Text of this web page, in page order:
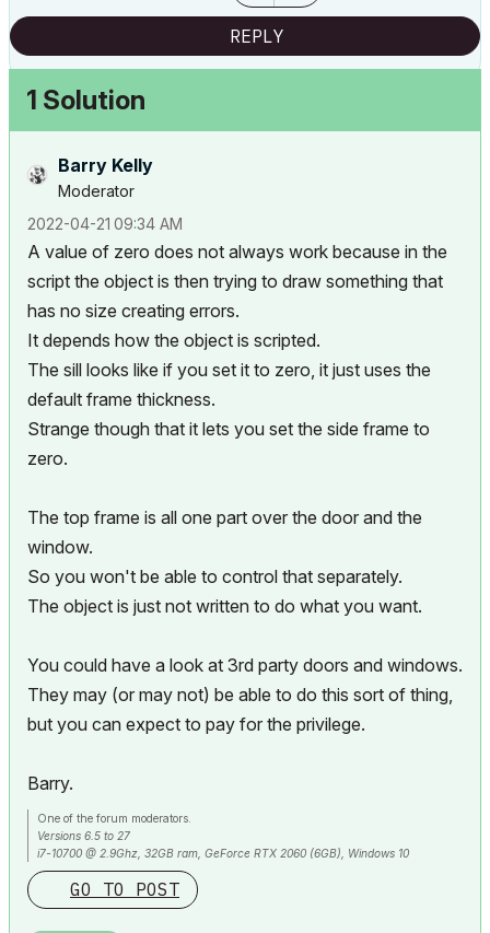
REPLY
1 Solution
Barry Kelly
Moderator
‎2022-04-21 09:34 AM
A value of zero does not always work because in the
script the object is then trying to draw something that
has no size creating errors.
It depends how the object is scripted.
The sill looks like if you set it to zero, it just uses the
default frame thickness.
Strange though that it lets you set the side frame to
zero.
The top frame is all one part over the door and the
window.
So you won't be able to control that separately.
The object is just not written to do what you want.
You could have a look at 3rd party doors and windows.
They may (or may not) be able to do this sort of thing,
but you can expect to pay for the privilege.
Barry.
One of the forum moderators.
Versions 6.5 to 27
i7-10700 @ 2.9Ghz, 32GB ram, GeForce RTX 2060 (6GB), Windows 10
Lenovo Thinkpad - i7-1270P 2.20 GHz, 32GB RAM, Nvidia T550, Windows 11
GO TO POST